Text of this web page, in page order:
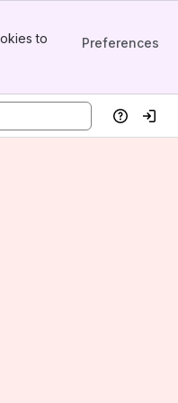
to
Preferences
HelpLog in